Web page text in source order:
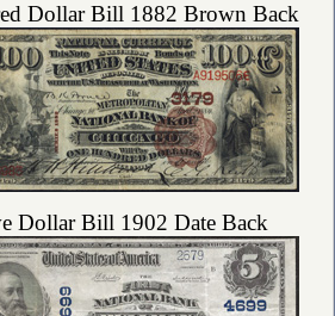
Dollar Bill 1882 Brown Back
Dollar Bill 1902 Date Back